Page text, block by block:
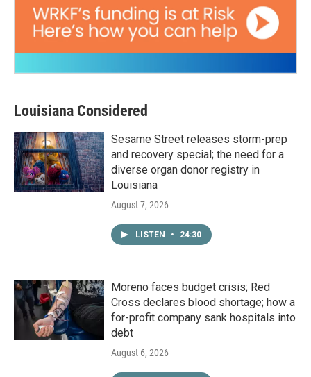
Louisiana Considered
Sesame Street releases storm-prep
and recovery special; the need for a
diverse organ donor registry in
Louisiana
August 7, 2026
LISTEN • 24:30
Moreno faces budget crisis; Red
Cross declares blood shortage; how a
for-profit company sank hospitals into
debt
August 6, 2026